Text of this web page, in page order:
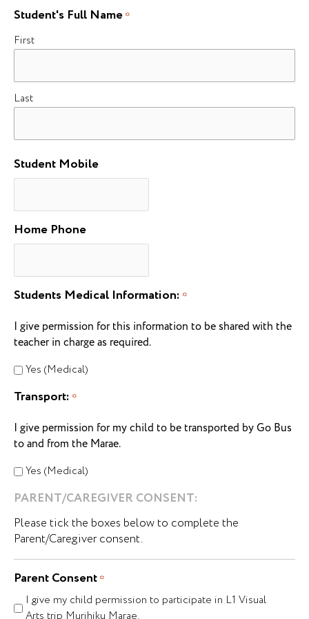
Student's Full Name *
First
Last
Student Mobile
Home Phone
Students Medical Information: *
I give permission for this information to be shared with the
teacher in charge as required.
Yes (Medical)
Transport: *
I give permission for my child to be transported by Go Bus
to and from the Marae.
Yes (Medical)
PARENT/CAREGIVER CONSENT:
Please tick the boxes below to complete the
Parent/Caregiver consent.
Parent Consent *
I give my child permission to participate in L1 Visual
Arts trip Murihiku Marae.